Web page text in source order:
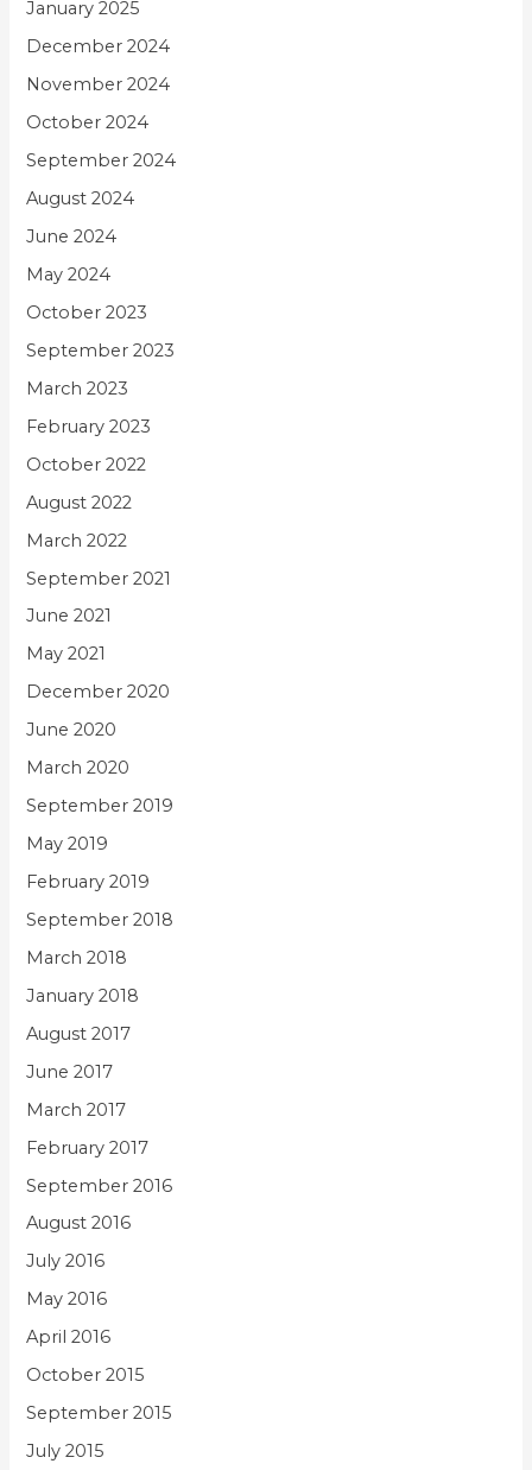
January 2025
December 2024
November 2024
October 2024
September 2024
August 2024
June 2024
May 2024
October 2023
September 2023
March 2023
February 2023
October 2022
August 2022
March 2022
September 2021
June 2021
May 2021
December 2020
June 2020
March 2020
September 2019
May 2019
February 2019
September 2018
March 2018
January 2018
August 2017
June 2017
March 2017
February 2017
September 2016
August 2016
July 2016
May 2016
April 2016
October 2015
September 2015
July 2015